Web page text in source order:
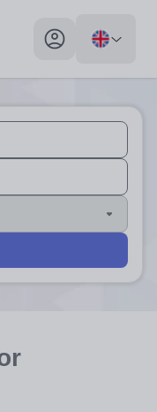
My profile toggle
use up and
use up and